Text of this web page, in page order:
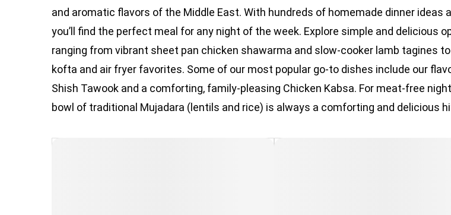
and aromatic flavors of the Middle East. With hundreds of homemade dinner ideas
you’ll find the perfect meal for any night of the week. Explore simple and delicious
ranging from vibrant sheet pan chicken shawarma and slow-cooker lamb tagines
kofta and air fryer favorites. Some of our most popular go-to dishes include our
Shish Tawook and a comforting, family-pleasing Chicken Kabsa. For meat-free
bowl of traditional Mujadara (lentils and rice) is always a comforting and delicious